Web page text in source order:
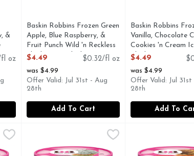
&
oz
Baskin Robbins Frozen Green
Apple, Blue Raspberry, &
Fruit Punch Wild 'n Reckless
Sherbet - 14 Fluid Ounce
$4.49
$0.32/fl oz
was $4.99
Offer Valid: Jul 31st - Aug
28th
Add To Cart
Baskin Robbins
Vanilla, Chocolate
Cookies 'n Cream
Fluid Ounce
$4.49
was $4.99
Offer Valid: Jul 31st
28th
Add To
Almond Fudge Ice Cream - 14 Fluid Ounce
Baskin Robbins Mint Chocolate Chip Ice
Baskin Robbins